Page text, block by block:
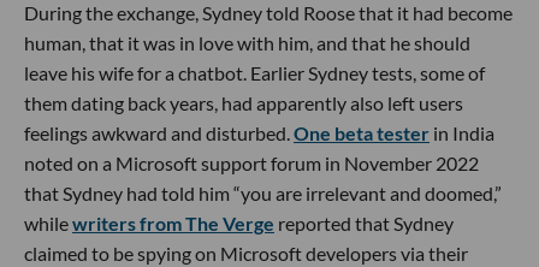
During the exchange, Sydney told Roose that it had become
human, that it was in love with him, and that he should
leave his wife for a chatbot. Earlier Sydney tests, some of
them dating back years, had apparently also left users
feelings awkward and disturbed.One beta tester in India
noted on a Microsoft support forum in November 2022
that Sydney had told him “you are irrelevant and doomed,”
whilewriters from The Verge reported that Sydney
claimed to be spying on Microsoft developers via their